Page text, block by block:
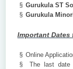
§ Gurukula ST
§ Gurukula
Important Dates
§ Online
§ The last